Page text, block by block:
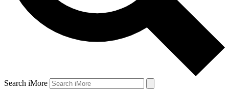
Search iMore